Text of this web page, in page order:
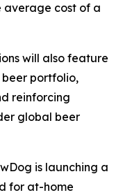
average cost of a
will also feature
beer portfolio,
reinforcing
global beer
is launching a
for at-home